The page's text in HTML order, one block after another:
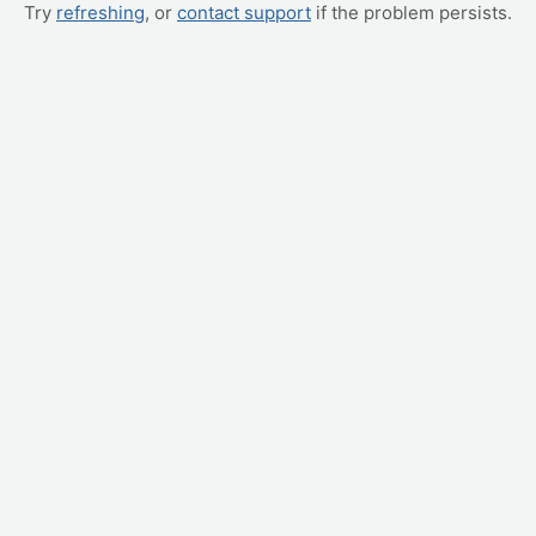
Try refreshing, or contact support if the problem persists.